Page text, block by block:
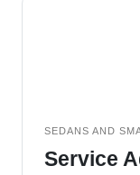
SEDANS AND
Service